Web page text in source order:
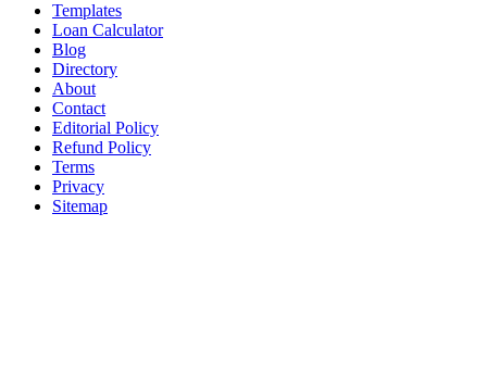
Templates
Loan Calculator
Blog
Directory
About
Contact
Editorial Policy
Refund Policy
Terms
Privacy
Sitemap